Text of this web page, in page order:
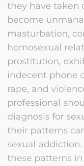
they have taken
become
masturbation,
homosexual
prostitution,
indecent phone
rape, and
professional
diagnosis for
their patterns
sexual
these patterns